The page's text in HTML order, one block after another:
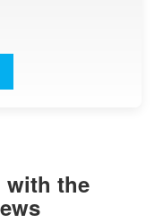
with the